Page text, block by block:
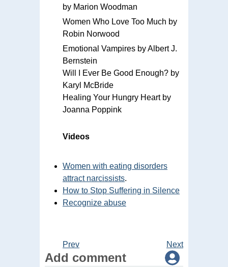
by Marion Woodman
Women Who Love Too Much by
Robin Norwood
Emotional Vampires by Albert J.
Bernstein
Will I Ever Be Good Enough? by
Karyl McBride
Healing Your Hungry Heart by
Joanna Poppink
Videos
Women with eating disorders
attract narcissists.
How to Stop Suffering in Silence
Recognize abuse
Prev Next
Add comment